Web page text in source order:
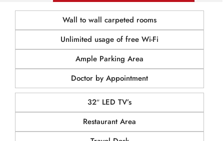
Wall to wall carpeted rooms
Unlimited usage of free Wi-Fi
Ample Parking Area
Doctor by Appointment
32″ LED TV’s
Restaurant Area